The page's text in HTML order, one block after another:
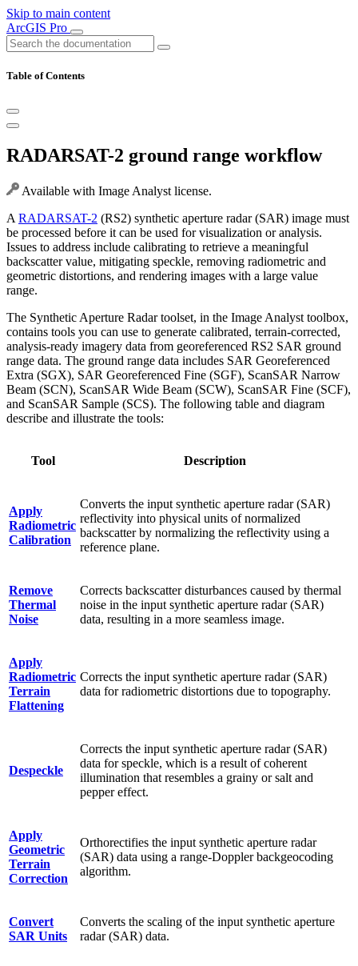
Skip to main content
ArcGIS Pro
Table of Contents
RADARSAT-2 ground range workflow
Available with Image Analyst license.
A RADARSAT-2 (RS2) synthetic aperture radar (SAR) image must
be processed before it can be used for visualization or analysis.
Issues to address include calibrating to retrieve a meaningful
backscatter value, mitigating speckle, removing radiometric and
geometric distortions, and rendering images with a large value
range.
The Synthetic Aperture Radar toolset, in the Image Analyst toolbox,
contains tools you can use to generate calibrated, terrain-corrected,
analysis-ready imagery data from georeferenced RS2 SAR ground
range data. The ground range data includes SAR Georeferenced
Extra (SGX), SAR Georeferenced Fine (SGF), ScanSAR Narrow
Beam (SCN), ScanSAR Wide Beam (SCW), ScanSAR Fine (SCF),
and ScanSAR Sample (SCS). The following table and diagram
describe and illustrate the tools:
Tool Description
Apply
Radiometric
Calibration
Converts the input synthetic aperture radar (SAR)
reflectivity into physical units of normalized
backscatter by normalizing the reflectivity using a
reference plane.
Remove
Thermal
Noise
Corrects backscatter disturbances caused by thermal
noise in the input synthetic aperture radar (SAR)
data, resulting in a more seamless image.
Apply
Radiometric
Terrain
Flattening
Corrects the input synthetic aperture radar (SAR)
data for radiometric distortions due to topography.
Despeckle
Corrects the input synthetic aperture radar (SAR)
data for speckle, which is a result of coherent
illumination that resembles a grainy or salt and
pepper effect.
Apply
Geometric
Terrain
Correction
Orthorectifies the input synthetic aperture radar
(SAR) data using a range-Doppler backgeocoding
algorithm.
Convert
SAR Units
Converts the scaling of the input synthetic aperture
radar (SAR) data.